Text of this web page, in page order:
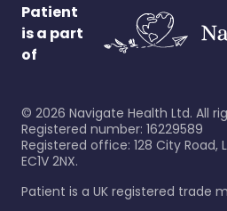
Patient
is a part
of
© 2026 Navigate Health Ltd. All
Registered number: 16229589
Registered office: 128 City Road,
EC1V 2NX.
Patient is a UK registered trade